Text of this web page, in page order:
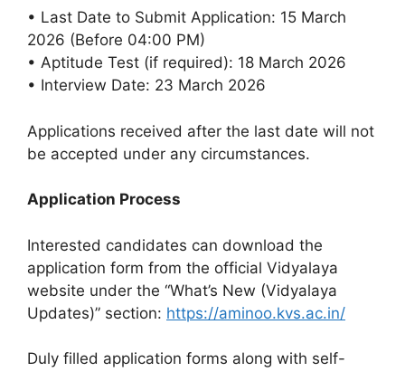
• Last Date to Submit Application: 15 March
2026 (Before 04:00 PM)
• Aptitude Test (if required): 18 March 2026
• Interview Date: 23 March 2026
Applications received after the last date will not
be accepted under any circumstances.
Application Process
Interested candidates can download the
application form from the official Vidyalaya
website under the “What’s New (Vidyalaya
Updates)” section: https://aminoo.kvs.ac.in/
Duly filled application forms along with self-